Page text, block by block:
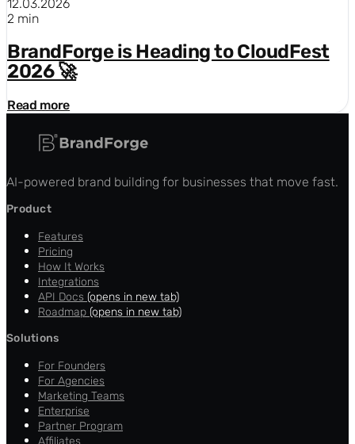
12.03.2026
2 min
BrandForge is Heading to CloudFest
2026 🚀
Read more
AI-powered brand building for businesses that move fast.
Product
Features
Pricing
How It Works
Integrations
API Docs (opens in new tab)
Roadmap (opens in new tab)
Solutions
For Founders
For Agencies
Marketing Teams
Enterprise
Partner Program